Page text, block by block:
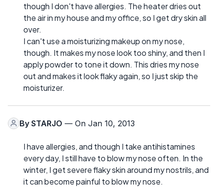
though I don't have allergies. The heater dries out
the air in my house and my office, so I get dry skin all
over.
I can't use a moisturizing makeup on my nose,
though. It makes my nose look too shiny, and then I
apply powder to tone it down. This dries my nose
out and makes it look flaky again, so I just skip the
moisturizer.
By STARJO — On Jan 10, 2013
I have allergies, and though I take antihistamines
every day, I still have to blow my nose often. In the
winter, I get severe flaky skin around my nostrils, and
it can become painful to blow my nose.